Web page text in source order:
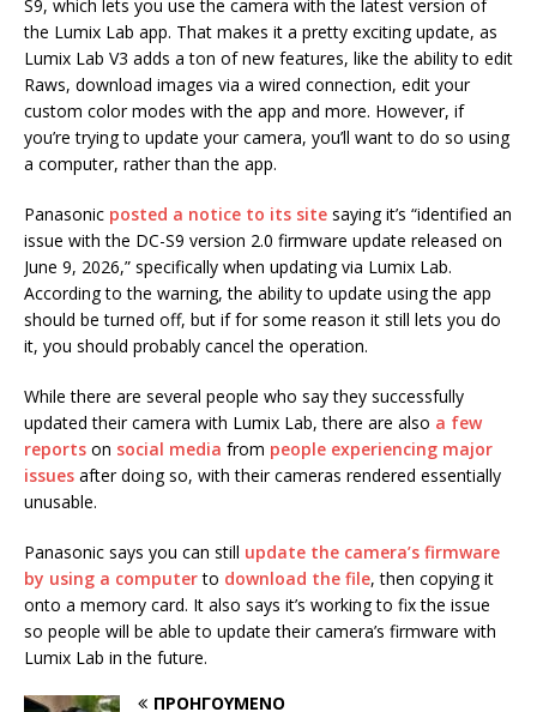
S9, which lets you use the camera with the latest version of
the Lumix Lab app. That makes it a pretty exciting update, as
Lumix Lab V3 adds a ton of new features, like the ability to edit
Raws, download images via a wired connection, edit your
custom color modes with the app and more. However, if
you’re trying to update your camera, you’ll want to do so using
a computer, rather than the app.
Panasonic posted a notice to its site saying it’s “identified an
issue with the DC-S9 version 2.0 firmware update released on
June 9, 2026,” specifically when updating via Lumix Lab.
According to the warning, the ability to update using the app
should be turned off, but if for some reason it still lets you do
it, you should probably cancel the operation.
While there are several people who say they successfully
updated their camera with Lumix Lab, there are also a few
reports on social media from people experiencing major
issues after doing so, with their cameras rendered essentially
unusable.
Panasonic says you can still update the camera’s firmware
by using a computerto download the file, then copying it
onto a memory card. It also says it’s working to fix the issue
so people will be able to update their camera’s firmware with
Lumix Lab in the future.
ΠΡΟΗΓΟΎΜΕΝΟ